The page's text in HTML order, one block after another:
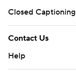
Closed Captioning
Contact Us
Help